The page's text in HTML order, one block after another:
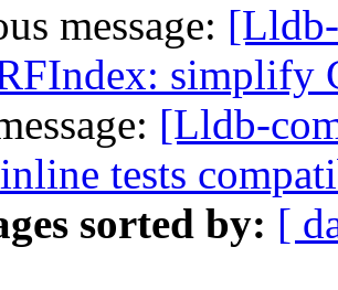
message:
simplify
[Lldb-
tests
sorted by: [